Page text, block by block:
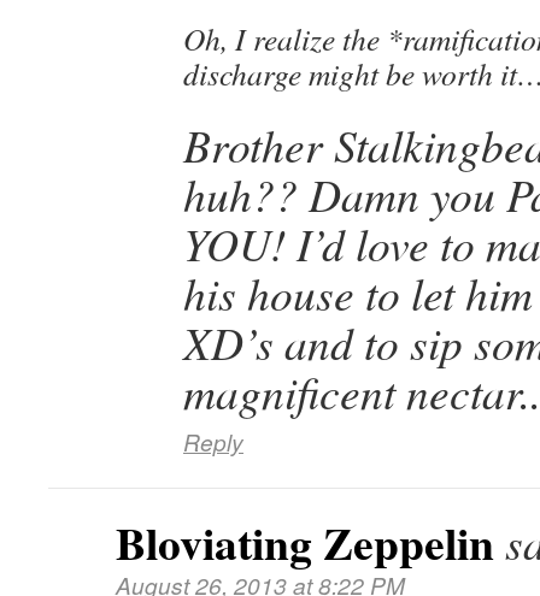
Oh, I realize the
discharge might be worth
Brother
huh?? Damn you
YOU! I’d love to
his house to let
XD’s and to sip
magnificent
Reply
Bloviating Zeppelin
August 26, 2013 at 8:22 PM